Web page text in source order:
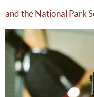
and the National Park